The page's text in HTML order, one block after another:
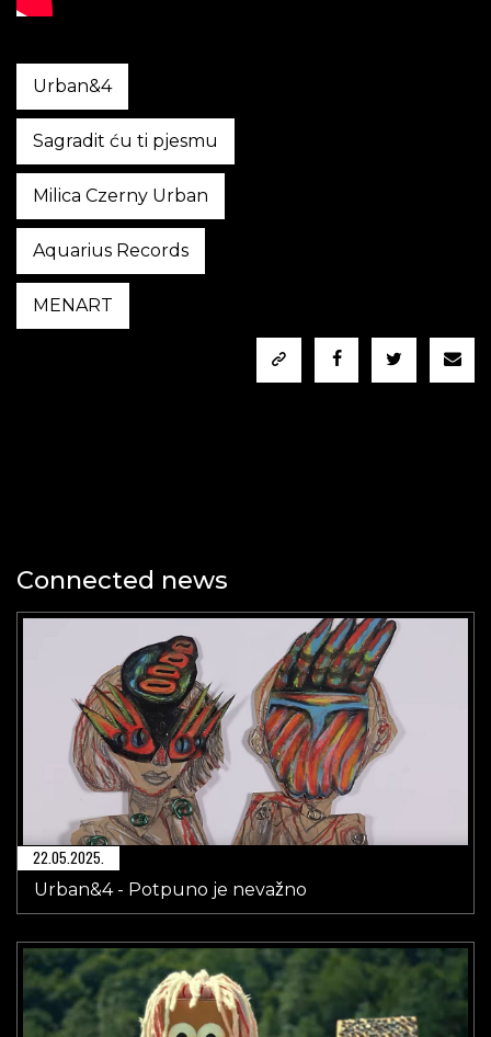
Urban&4
Sagradit ću ti pjesmu
Milica Czerny Urban
Aquarius Records
MENART
Connected news
22.05.2025.
Urban&4 - Potpuno je nevažno